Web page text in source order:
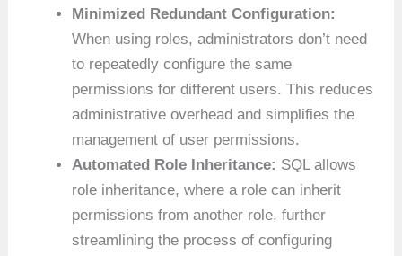
Minimized Redundant Configuration:
When using roles, administrators don’t need
to repeatedly configure the same
permissions for different users. This reduces
administrative overhead and simplifies the
management of user permissions.
Automated Role Inheritance: SQL allows
role inheritance, where a role can inherit
permissions from another role, further
streamlining the process of configuring